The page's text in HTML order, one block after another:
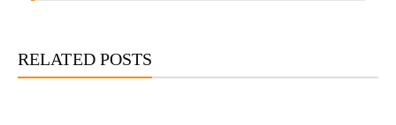
RELATED POSTS